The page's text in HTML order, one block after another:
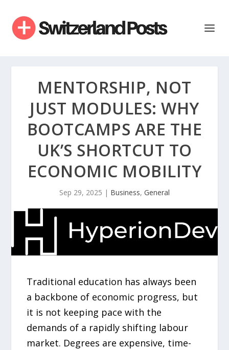
MENTORSHIP, NOT
JUST MODULES: WHY
BOOTCAMPS ARE THE
UK’S SHORTCUT TO
ECONOMIC MOBILITY
Sep 29, 2025 | Business, General
Traditional education has always been
a backbone of economic progress, but
it is not keeping pace with the
demands of a rapidly shifting labour
market. Degrees are expensive, time-